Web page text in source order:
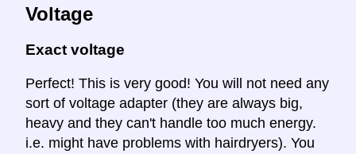
Voltage
Exact voltage
Perfect! This is very good! You will not need any
sort of voltage adapter (they are always big,
heavy and they can't handle too much energy.
i.e. might have problems with hairdryers). You